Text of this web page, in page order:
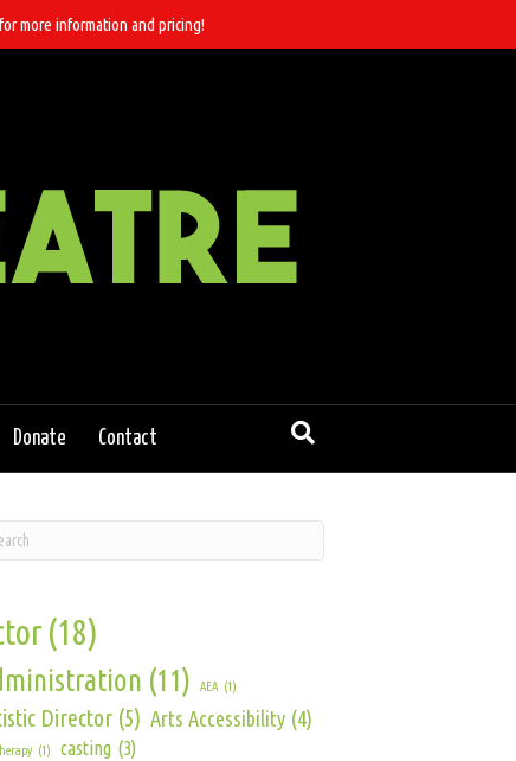
more information and pricing!
Donate Contact
(18)
(11) AEA (1)
Director (5) Arts Accessibility (4)
(1) casting (3)